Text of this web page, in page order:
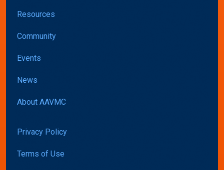
Resources
Community
Events
News
About AAVMC
Privacy Policy
Terms of Use